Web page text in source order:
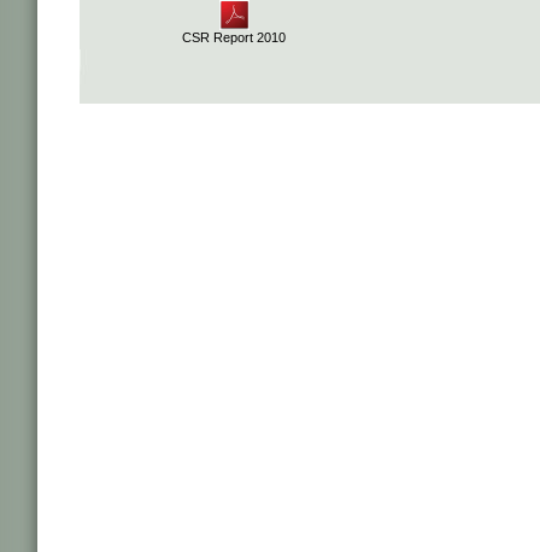
CSR Report 2010